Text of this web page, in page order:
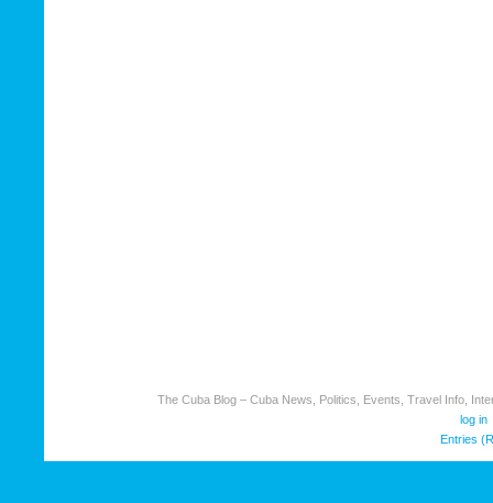
The Cuba Blog – Cuba News, Politics, Events, Travel Info,
log in
Entries